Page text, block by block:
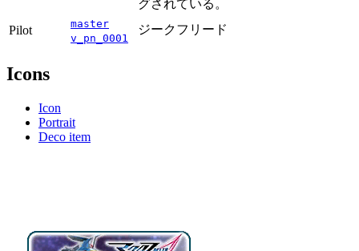
グされている。
Pilot
master
v_pn_0001
ジークフリード
Icons
Icon
Portrait
Deco item